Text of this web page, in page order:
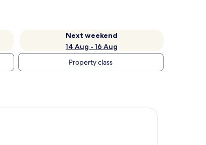
Next weekend
14 Aug - 16 Aug
Property class